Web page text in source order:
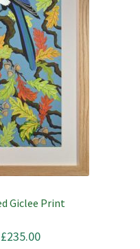
Giclee Print
£235.00